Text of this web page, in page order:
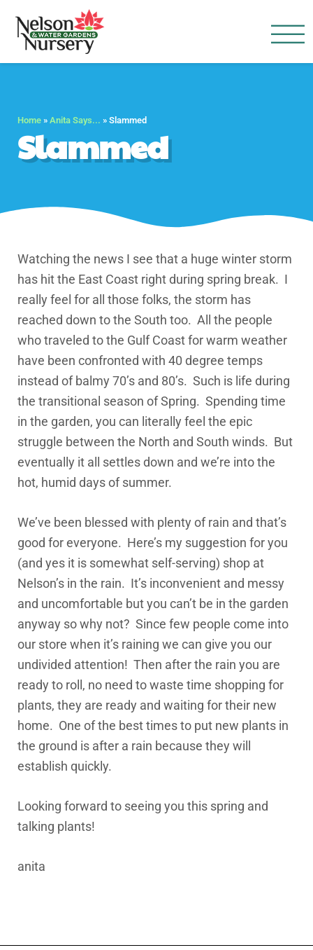
Home » Anita Says... » Slammed
Slammed
Watching the news I see that a huge winter storm
has hit the East Coast right during spring break. I
really feel for all those folks, the storm has
reached down to the South too. All the people
who traveled to the Gulf Coast for warm weather
have been confronted with 40 degree temps
instead of balmy 70’s and 80’s. Such is life during
the transitional season of Spring. Spending time
in the garden, you can literally feel the epic
struggle between the North and South winds. But
eventually it all settles down and we’re into the
hot, humid days of summer.
We’ve been blessed with plenty of rain and that’s
good for everyone. Here’s my suggestion for you
(and yes it is somewhat self-serving) shop at
Nelson’s in the rain. It’s inconvenient and messy
and uncomfortable but you can’t be in the garden
anyway so why not? Since few people come into
our store when it’s raining we can give you our
undivided attention! Then after the rain you are
ready to roll, no need to waste time shopping for
plants, they are ready and waiting for their new
home. One of the best times to put new plants in
the ground is after a rain because they will
establish quickly.
Looking forward to seeing you this spring and
talking plants!
anita